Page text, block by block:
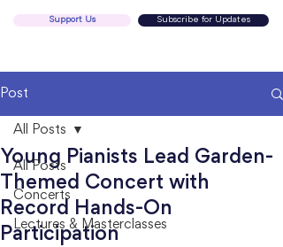
Subscribe for Updates
Support Us
Post
All Posts
Concerts
Lectures & Masterclasses
All Posts
Young Pianists Lead Garden-
Themed Concert with
Record Hands-On
Participation